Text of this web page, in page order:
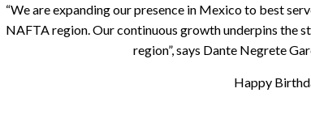
“We are expanding our presence in Mexico to best
NAFTA region. Our continuous growth underpins the
region”, says Dante Negrete
Happy